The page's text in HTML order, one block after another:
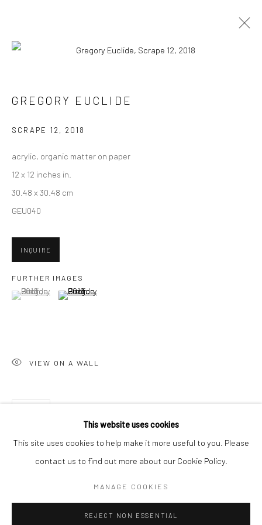
GREGORY EUCLIDE - "PRESERVATION
8 - 29 SEPTEMBER 2018
New York City:
New York, NY 10002
San Francisco:
Minnesota Street Project
Accessibility Policy Manage cookies
This website uses cookies
This site uses cookies to help make it more useful to you. Please
contact us to find out more about our Cookie Policy.
MANAGE COOKIES
REJECT NON ESSENTIAL
GREGORY EUCLIDE
SCRAPE 12 , 2018
acrylic, organic matter on paper
12 x 12 inches in.
30.48 x 30.48 cm
GEU040
INQUIRE
FURTHER IMAGES
(View a larger image of thumbnail 1 )
, currently selected.
, currently selected.
, currently selected.(View a larger image of thumbnail 2 )
VIEW ON A WALL